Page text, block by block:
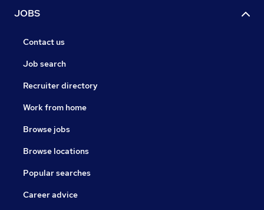
JOBS
Contact us
Job search
Recruiter directory
Work from home
Browse jobs
Browse locations
Popular searches
Career advice